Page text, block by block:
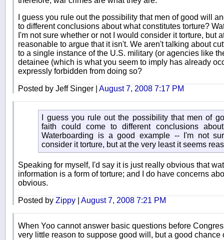
I guess you rule out the possibility that men of good will
to different conclusions about what constitutes torture?
I'm not sure whether or not I would consider it torture, but
reasonable to argue that it isn't. We aren't talking about
to a single instance of the U.S. military (or agencies like
detainee (which is what you seem to imply has already
expressly forbidden from doing so?
Posted by Jeff Singer | August 7, 2008 7:17 PM
I guess you rule out the possibility that men of
faith could come to different conclusions
Waterboarding is a good example -- I'm not
consider it torture, but at the very least it seems
Speaking for myself, I'd say it is just really obvious that
information is a form of torture; and I do have concerns
obvious.
Posted by Zippy August 7, 2008 7:21 PM
When Yoo cannot answer basic questions before
very little reason to suppose good will, but a good chance